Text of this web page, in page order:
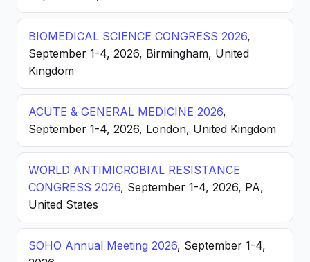
BIOMEDICAL SCIENCE CONGRESS 2026,
September 1-4, 2026, Birmingham, United
Kingdom
ACUTE & GENERAL MEDICINE 2026,
September 1-4, 2026, London, United Kingdom
WORLD ANTIMICROBIAL RESISTANCE
CONGRESS 2026, September 1-4, 2026, PA,
United States
SOHO Annual Meeting 2026, September 1-4,